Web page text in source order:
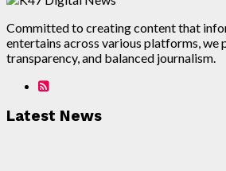
Committed to creating content that
entertains across various platforms, we
transparency, and balanced journalism.
Latest News